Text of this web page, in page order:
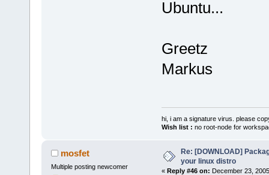
Ubuntu...
Greetz
Markus
hi, i am a signature virus. please
Wish list : no root-node for
mosfet
Multiple posting newcomer
Re: [DOWNLOAD]
your linux distro
« Reply #46 on: December 23,